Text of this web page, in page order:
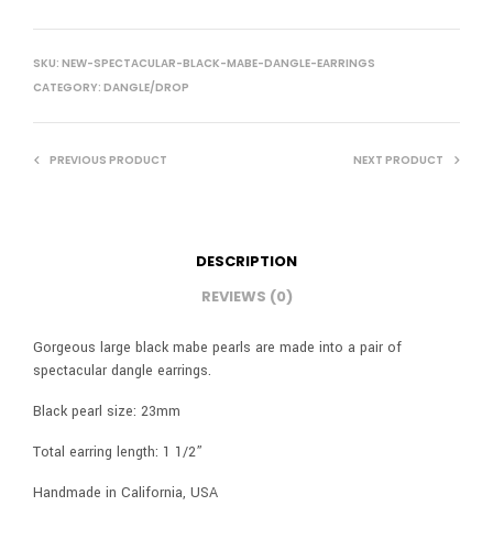
SKU: NEW-SPECTACULAR-BLACK-MABE-DANGLE-EARRINGS
CATEGORY: DANGLE/DROP
PREVIOUS PRODUCT NEXT PRODUCT
DESCRIPTION
REVIEWS (0)
Gorgeous large black mabe pearls are made into a pair of
spectacular dangle earrings.
Black pearl size: 23mm
Total earring length: 1 1/2”
Handmade in California, USA